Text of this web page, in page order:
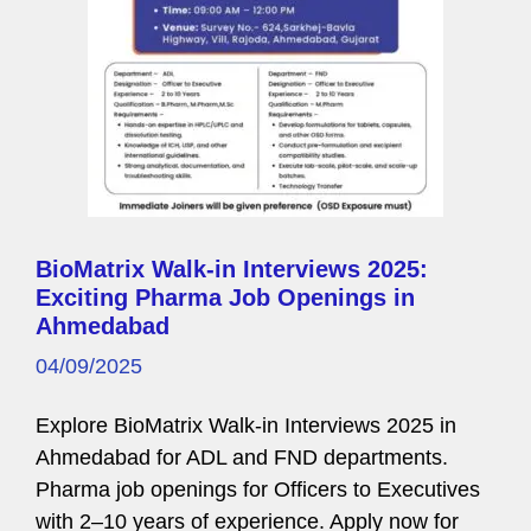
BioMatrix Walk-in Interviews 2025:
Exciting Pharma Job Openings in
Ahmedabad
04/09/2025
Explore BioMatrix Walk-in Interviews 2025 in
Ahmedabad for ADL and FND departments.
Pharma job openings for Officers to Executives
with 2–10 years of experience. Apply now for